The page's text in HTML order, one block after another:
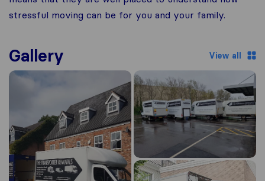
stressful moving can be for you and your family.
Gallery View all